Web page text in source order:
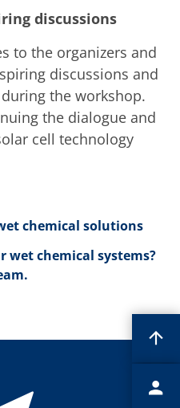
discussions
to the organizers and
discussions and
the workshop.
the dialogue and
cell technology
chemical solutions
wet chemical systems?